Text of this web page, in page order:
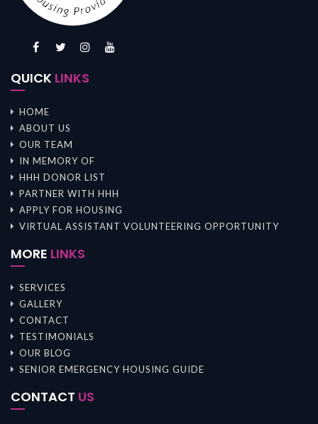
QUICK LINKS
HOME
ABOUT US
OUR TEAM
IN MEMORY OF
HHH DONOR LIST
PARTNER WITH HHH
APPLY FOR HOUSING
VIRTUAL ASSISTANT VOLUNTEERING OPPORTUNITY
MORE LINKS
SERVICES
GALLERY
CONTACT
TESTIMONIALS
OUR BLOG
SENIOR EMERGENCY HOUSING GUIDE
CONTACT US